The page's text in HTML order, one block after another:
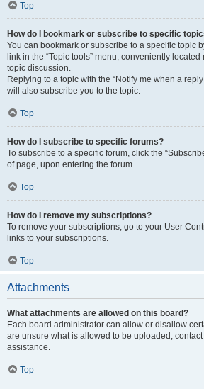
Top
How do I bookmark or subscribe to specific
You can bookmark or subscribe to a specific topic
link in the “Topic tools” menu, conveniently
topic discussion.
Replying to a topic with the “Notify me when a
will also subscribe you to the topic.
Top
How do I subscribe to specific forums?
To subscribe to a specific forum, click the
of page, upon entering the forum.
Top
How do I remove my subscriptions?
To remove your subscriptions, go to your User
links to your subscriptions.
Top
Attachments
What attachments are allowed on this board?
Each board administrator can allow or disallow
are unsure what is allowed to be uploaded,
assistance.
Top